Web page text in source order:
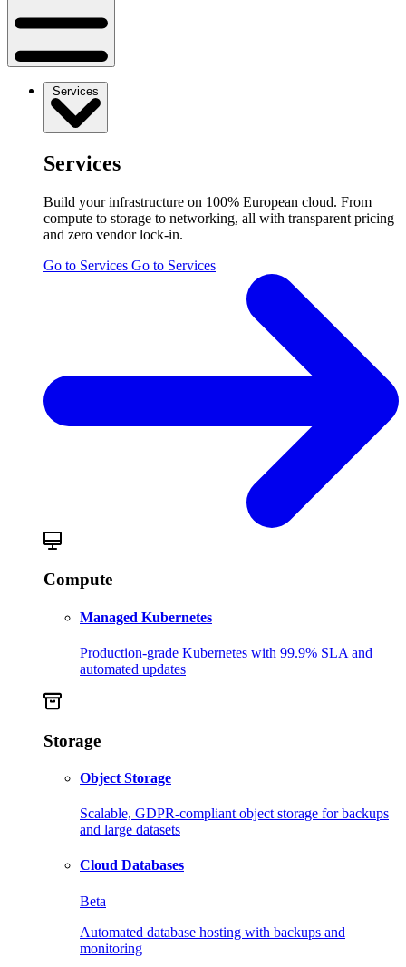
Services
Services
Build your infrastructure on 100% European cloud. From
compute to storage to networking, all with transparent pricing
and zero vendor lock-in.
Go to Services Go to Services
Compute
Managed Kubernetes
Production-grade Kubernetes with 99.9% SLA and
automated updates
Storage
Object Storage
Scalable, GDPR-compliant object storage for backups
and large datasets
Cloud Databases
Beta
Automated database hosting with backups and
monitoring